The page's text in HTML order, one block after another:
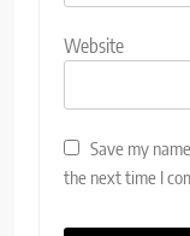
Website
Save my
the next time I